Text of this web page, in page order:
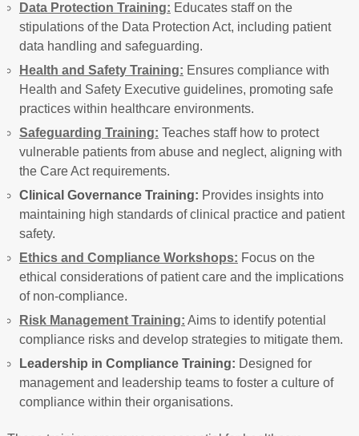
Data Protection Training: Educates staff on the
stipulations of the Data Protection Act, including patient
data handling and safeguarding.
Health and Safety Training: Ensures compliance with
Health and Safety Executive guidelines, promoting safe
practices within healthcare environments.
Safeguarding Training: Teaches staff how to protect
vulnerable patients from abuse and neglect, aligning with
the Care Act requirements.
Clinical Governance Training: Provides insights into
maintaining high standards of clinical practice and patient
safety.
Ethics and Compliance Workshops: Focus on the
ethical considerations of patient care and the implications
of non-compliance.
Risk Management Training: Aims to identify potential
compliance risks and develop strategies to mitigate them.
Leadership in Compliance Training: Designed for
management and leadership teams to foster a culture of
compliance within their organisations.